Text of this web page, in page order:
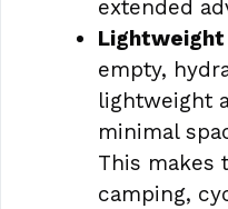
extended
Lightweight
empty,
lightweight
minimal
This makes
camping,